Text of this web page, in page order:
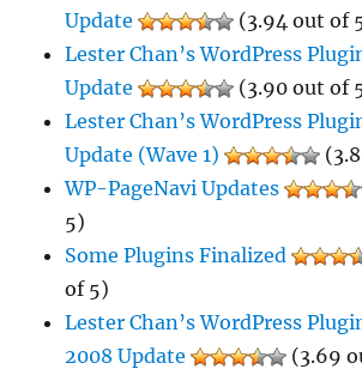
Update
(3.94 out of
Lester Chan’s WordPress
Update
(3.90 out of
Lester Chan’s WordPress
Update (Wave 1)
WP-PageNavi Updates
5)
Some Plugins Finalized
of 5)
Lester Chan’s WordPress
2008 Update
(3.69